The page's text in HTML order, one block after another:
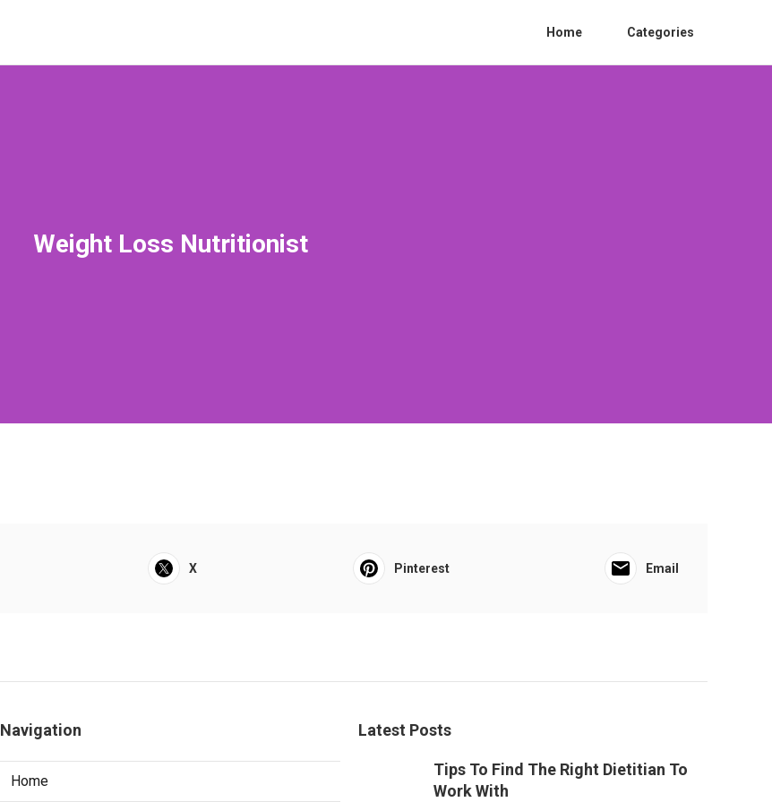
Home Categories
Weight Loss Nutritionist
X Pinterest Email
Navigation
Home
Latest Posts
Tips To Find The Right Dietitian To
Work With